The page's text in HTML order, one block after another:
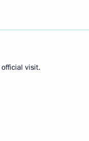
visit.